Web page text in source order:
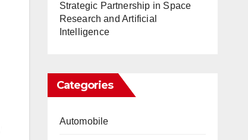
Strategic Partnership in Space
Research and Artificial
Intelligence
Categories
Automobile